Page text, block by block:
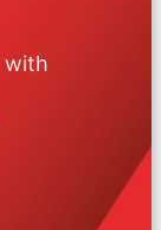
with